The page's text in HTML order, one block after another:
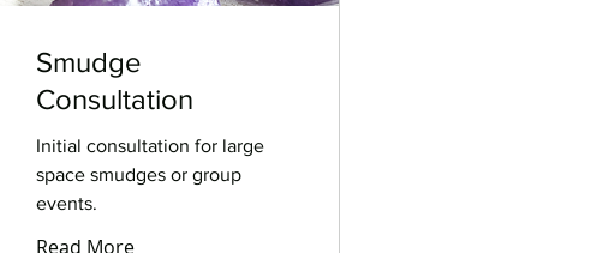
Smudge
Consultation
Initial consultation for large
space smudges or group
events.
Read More